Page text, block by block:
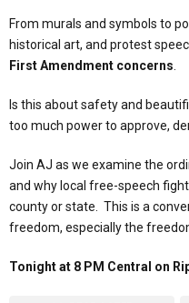
From murals and symbols to
historical art, and protest
First Amendment concerns.
Is this about safety and
too much power to approve,
Join AJ as we examine the
and why local free-speech
county or state. This is a
freedom, especially the
Tonight at 8 PM Central on